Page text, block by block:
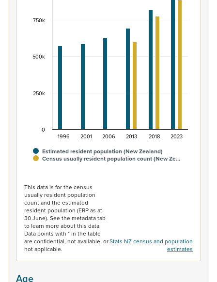
View as data table, Māori ethnic group population of
The chart has 1 X axis displaying categories.
The chart has 1 Y axis displaying values. Data ranges
Estimated resident population (New Zealand)
Census usually resident population count (New Ze…
1996 2001 2006 2013 2018 2023
0
250k
500k
750k
This data is for the census
usually resident population
count and the estimated
resident population (ERP as at
30 June). See the metadata tab
to learn more about this data.
Data points with * in the table
are confidential, not available, or
not applicable.
Stats NZ census and population
estimates
Age